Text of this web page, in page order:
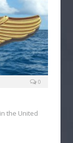
0
the United